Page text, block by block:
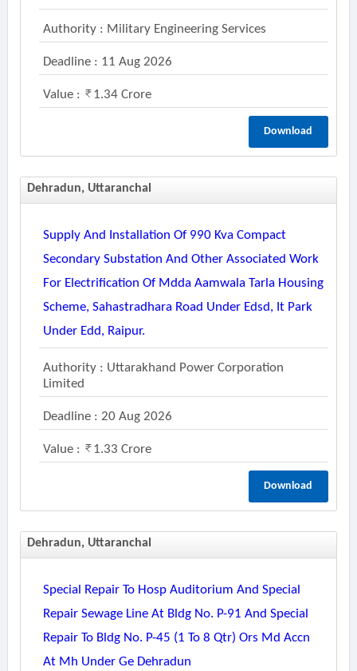
Authority : Military Engineering Services
Deadline : 11 Aug 2026
Value : 1.34 Crore
Download
Dehradun, Uttaranchal
Supply And Installation Of 990 Kva Compact
Secondary Substation And Other Associated Work
For Electrification Of Mdda Aamwala Tarla Housing
Scheme, Sahastradhara Road Under Edsd, It Park
Under Edd, Raipur.
Authority : Uttarakhand Power Corporation
Limited
Deadline : 20 Aug 2026
Value : 1.33 Crore
Download
Dehradun, Uttaranchal
Special Repair To Hosp Auditorium And Special
Repair Sewage Line At Bldg No. P-91 And Special
Repair To Bldg No. P-45 (1 To 8 Qtr) Ors Md Accn
At Mh Under Ge Dehradun